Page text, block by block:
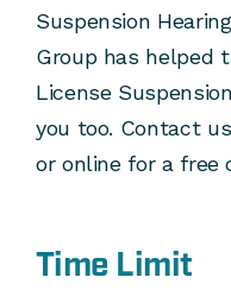
Suspension
Group has helped
License
you too. Contact
or online for a free
Time Limit